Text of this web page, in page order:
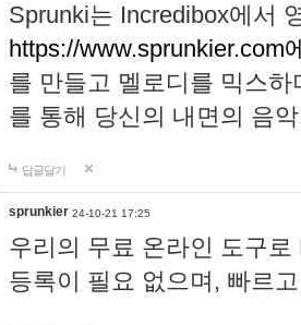
Sprunki는 Incredibox에서
https://www.sprunkier.com
를 만들고 멜로디를 믹스
를 통해 당신의 내면의 음
답글달기
sprunkier 24-10-21 17:25
우리의 무료 온라인 도구
등록이 필요 없으며, 빠르